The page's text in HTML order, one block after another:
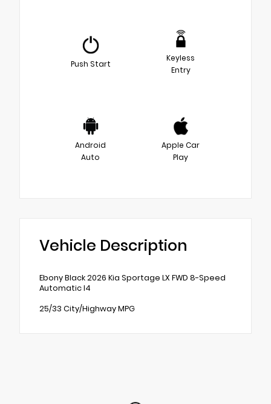
Push Start
Keyless
Entry
Android
Auto
Apple Car
Play
Vehicle Description
Ebony Black 2026 Kia Sportage LX FWD 8-Speed
Automatic I4
25/33 City/Highway MPG